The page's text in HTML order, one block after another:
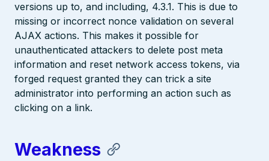
versions up to, and including, 4.3.1. This is due to
missing or incorrect nonce validation on several
AJAX actions. This makes it possible for
unauthenticated attackers to delete post meta
information and reset network access tokens, via
forged request granted they can trick a site
administrator into performing an action such as
clicking on a link.
Weakness